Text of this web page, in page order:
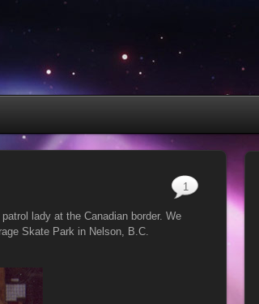
lady at the Canadian border. We
Skate Park in Nelson, B.C.
1